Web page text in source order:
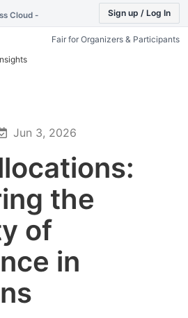
Cloud - Sign up / Log In
Fair for Organizers & Participants
Jun 3, 2026
the
of
in